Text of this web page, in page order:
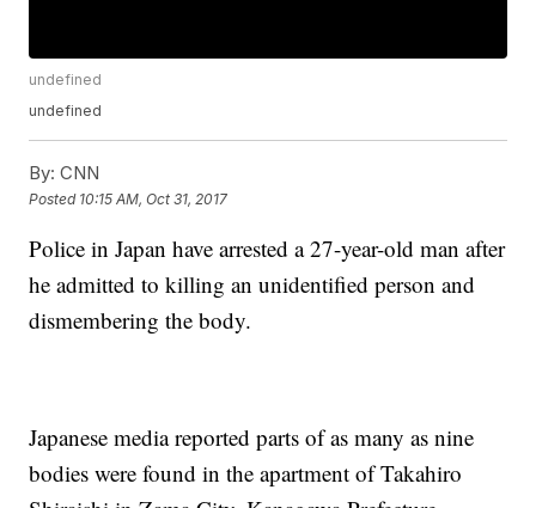
undefined
undefined
By: CNN
Posted 10:15 AM, Oct 31, 2017
Police in Japan have arrested a 27-year-old man after
he admitted to killing an unidentified person and
dismembering the body.
Japanese media reported parts of as many as nine
bodies were found in the apartment of Takahiro